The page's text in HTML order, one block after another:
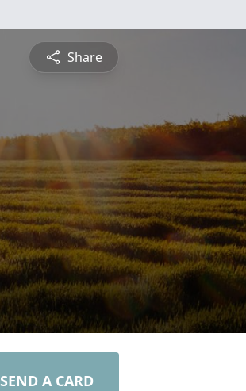
Share
SEND A CARD